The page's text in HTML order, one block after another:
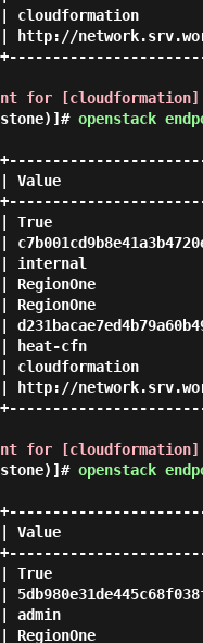
| cloudformation
for
openstack
| Value
| True
| internal
RegionOne
| RegionOne
| heat-cfn
| cloudformation
for [cloudformation]
openstack
| Value
| True
| admin
RegionOne